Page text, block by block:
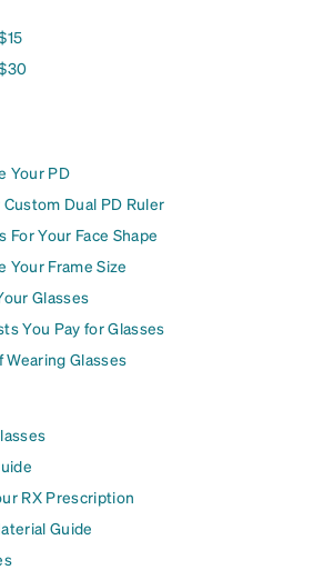
Your PD
Dual PD Ruler
For Your Face Shape
Your Frame Size
Glasses
You Pay for Glasses
Glasses
RX Prescription
Guide